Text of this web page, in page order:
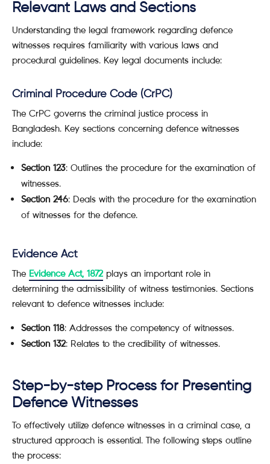
Relevant Laws and Sections
Understanding the legal framework regarding defence
witnesses requires familiarity with various laws and
procedural guidelines. Key legal documents include:
Criminal Procedure Code (CrPC)
The CrPC governs the criminal justice process in
Bangladesh. Key sections concerning defence witnesses
include:
Section 123: Outlines the procedure for the examination of
witnesses.
Section 246: Deals with the procedure for the examination
of witnesses for the defence.
Evidence Act
The Evidence Act, 1872plays an important role in
determining the admissibility of witness testimonies. Sections
relevant to defence witnesses include:
Section 118: Addresses the competency of witnesses.
Section 132: Relates to the credibility of witnesses.
Step-by-step Process for Presenting
Defence Witnesses
To effectively utilize defence witnesses in a criminal case, a
structured approach is essential. The following steps outline
the process: